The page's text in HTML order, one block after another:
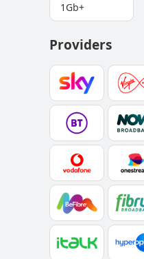
1Gb+
Providers